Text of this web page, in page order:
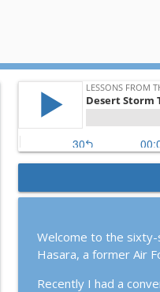
Episode #119:
Lessons From The
Episode #120:
Welcome to the
Hasara, a former Air
Recently I had a